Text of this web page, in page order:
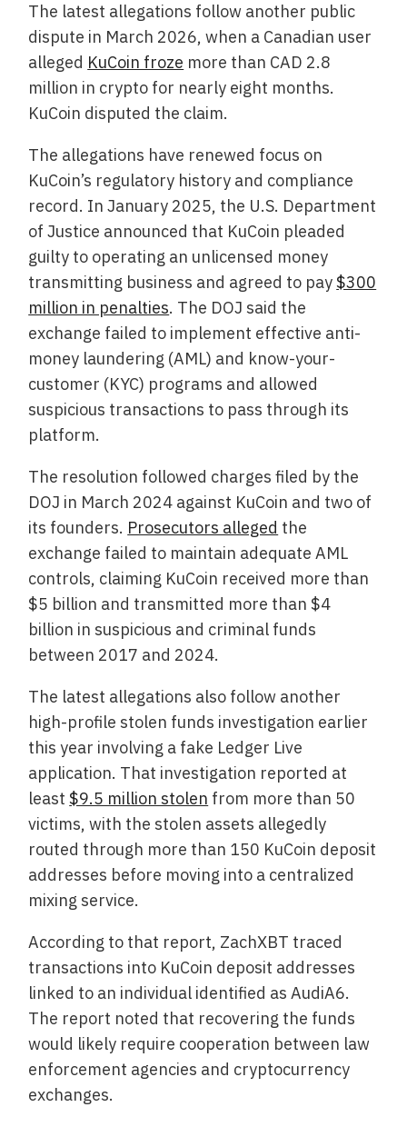
The latest allegations follow another public
dispute in March 2026, when a Canadian user
alleged KuCoin froze more than CAD 2.8
million in crypto for nearly eight months.
KuCoin disputed the claim.
The allegations have renewed focus on
KuCoin’s regulatory history and compliance
record. In January 2025, the U.S. Department
of Justice announced that KuCoin pleaded
guilty to operating an unlicensed money
transmitting business and agreed to pay$300
million in penalties. The DOJ said the
exchange failed to implement effective anti-
money laundering (AML) and know-your-
customer (KYC) programs and allowed
suspicious transactions to pass through its
platform.
The resolution followed charges filed by the
DOJ in March 2024 against KuCoin and two of
its founders. Prosecutors alleged the
exchange failed to maintain adequate AML
controls, claiming KuCoin received more than
$5 billion and transmitted more than $4
billion in suspicious and criminal funds
between 2017 and 2024.
The latest allegations also follow another
high-profile stolen funds investigation earlier
this year involving a fake Ledger Live
application. That investigation reported at
least$9.5 million stolen from more than 50
victims, with the stolen assets allegedly
routed through more than 150 KuCoin deposit
addresses before moving into a centralized
mixing service.
According to that report, ZachXBT traced
transactions into KuCoin deposit addresses
linked to an individual identified as AudiA6.
The report noted that recovering the funds
would likely require cooperation between law
enforcement agencies and cryptocurrency
exchanges.